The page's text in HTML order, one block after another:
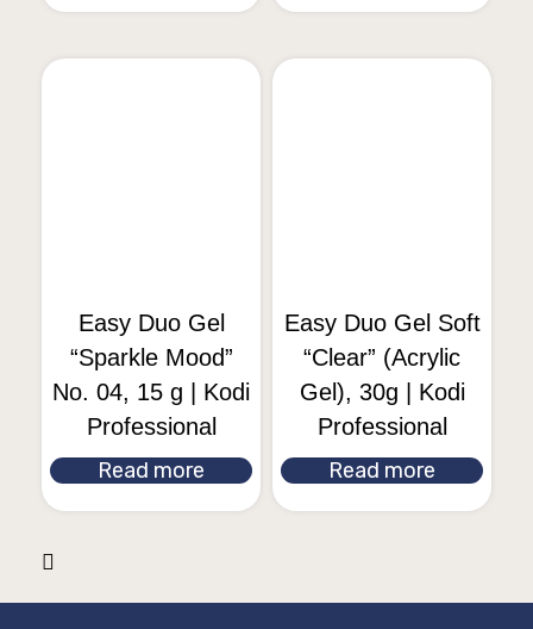
Easy Duo Gel
“Sparkle Mood”
No. 04, 15 g | Kodi
Professional
Read more
Easy Duo Gel Soft
“Clear” (Acrylic
Gel), 30g | Kodi
Professional
Read more